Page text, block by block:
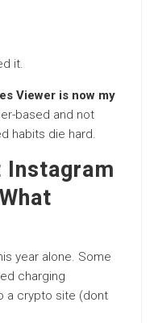
it.
Viewer is now my
based and not
habits die hard.
year alone. Some
charging
a crypto site (dont